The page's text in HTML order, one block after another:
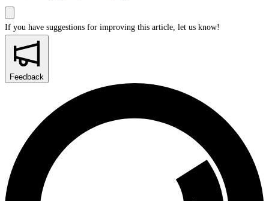
If you have suggestions for improving this article, let us know!
Feedback